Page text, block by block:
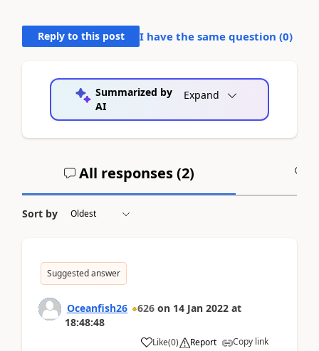
Reply to this post I have the same question (0)
Summarized by
AI
Expand
All responses (2)
Sort by
Suggested answer
Oceanfish26 626 on 14 Jan 2022 at
18:48:48
Like(0) Report Copy link